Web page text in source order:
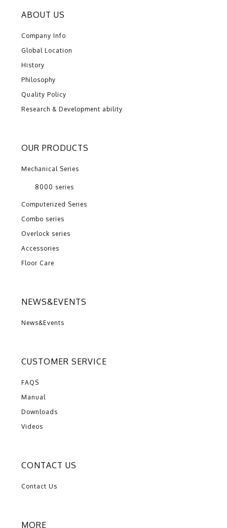
ABOUT US
Company Info
Global Location
History
Philosophy
Quality Policy
Research & Development ability
OUR PRODUCTS
Mechanical Series
8000 series
Computerized Series
Combo series
Overlock series
Accessories
Floor Care
NEWS&EVENTS
News&Events
CUSTOMER SERVICE
FAQS
Manual
Downloads
Videos
CONTACT US
Contact Us
MORE